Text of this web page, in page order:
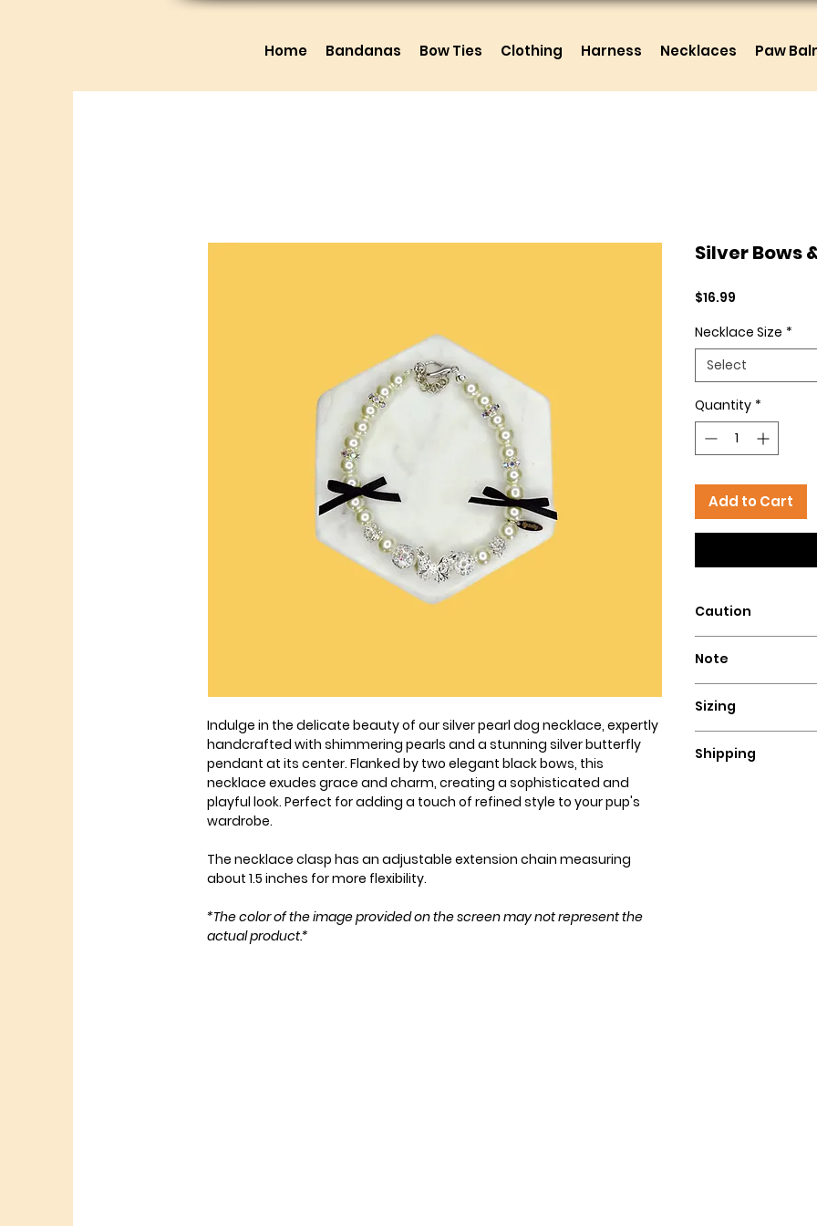
Home Bandanas Bow Ties Clothing Harness Necklaces Paw
Indulge in the delicate beauty of our silver pearl dog necklace, expertly
handcrafted with shimmering pearls and a stunning silver butterfly
pendant at its center. Flanked by two elegant black bows, this
necklace exudes grace and charm, creating a sophisticated and
playful look. Perfect for adding a touch of refined style to your pup's
wardrobe.
The necklace clasp has an adjustable extension chain measuring
about 1.5 inches for more flexibility.
*The color of the image provided on the screen may not represent the
actual product.*
Silver Bows
$16.99
Necklace Size *
Select
Quantity *
Add to Cart
Caution
that could pose a
Note
to be monitored
our necklaces.
necklaces for
Sizing
lengthy string or a
Shipping